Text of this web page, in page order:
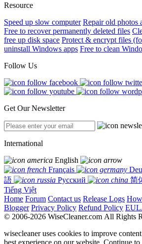
Resource
Speed up slow computer Repair old photos
Free to recover permanently deleted files
free up disk space Protect & encrypt files
uninstall Windows apps Free to clean
Follow Us
Get Our Newsletter
International
English
Français
語
Русский
简
Tiếng Việt
Home Forum Contact us Release Logs
Blogger Privacy Policy Refund Policy
© 2006-2026 WiseCleaner.com All Rights
wisecleaner uses cookies to improve
best experience on our website. Continue